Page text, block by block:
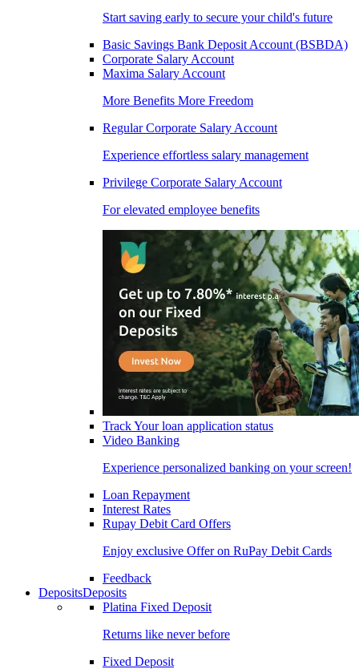
Start saving early to secure your child's future
Basic Savings Bank Deposit Account (BSBDA)
Corporate Salary Account
Maxima Salary Account
More Benefits More Freedom
Regular Corporate Salary Account
Experience effortless salary management
Privilege Corporate Salary Account
For elevated employee benefits
Track Your loan application status
Video Banking
Experience personalized banking on your screen!
Loan Repayment
Interest Rates
Rupay Debit Card Offers
Enjoy exclusive Offer on RuPay Debit Cards
Feedback
DepositsDeposits
Platina Fixed Deposit
Returns like never before
Fixed Deposit